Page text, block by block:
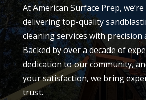
At American Surface Prep,
delivering top-quality
cleaning services with precision
Backed by over a decade of
dedication to our community,
your satisfaction, we bring
trust.